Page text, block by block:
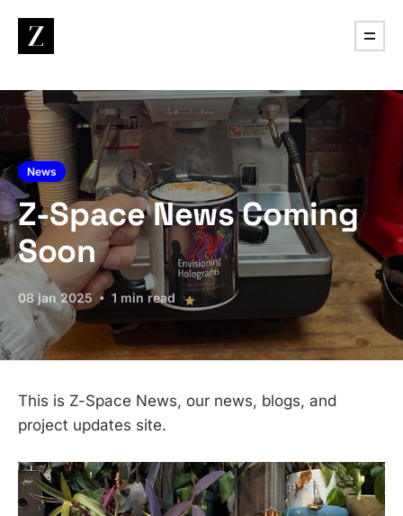
News
Z-Space News Coming
Soon
08 jan 2025 1 min read
This is Z-Space News, our news, blogs, and
project updates site.